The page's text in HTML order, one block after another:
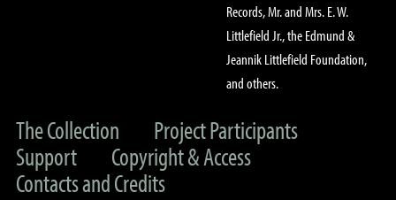
Records, Mr. and Mrs. E. W.
Littlefield Jr., the Edmund &
Jeannik Littlefield Foundation,
and others.
The Collection
Project Participants
Support
Copyright & Access
Contacts and Credits